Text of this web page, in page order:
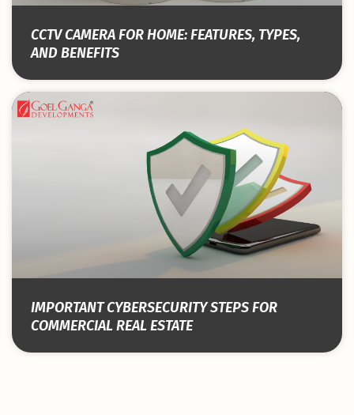
CCTV CAMERA FOR HOME: FEATURES, TYPES,
AND BENEFITS
IMPORTANT CYBERSECURITY STEPS FOR
COMMERCIAL REAL ESTATE